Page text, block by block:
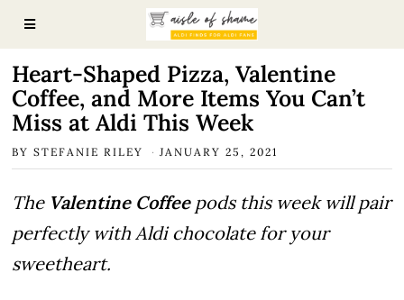
Heart-Shaped Pizza, Valentine
Coffee, and More Items You Can’t
Miss at Aldi This Week
BYSTEFANIE RILEY JANUARY 25, 2021
The Valentine Coffeepods this week will pair
perfectly with Aldi chocolate for your
sweetheart.